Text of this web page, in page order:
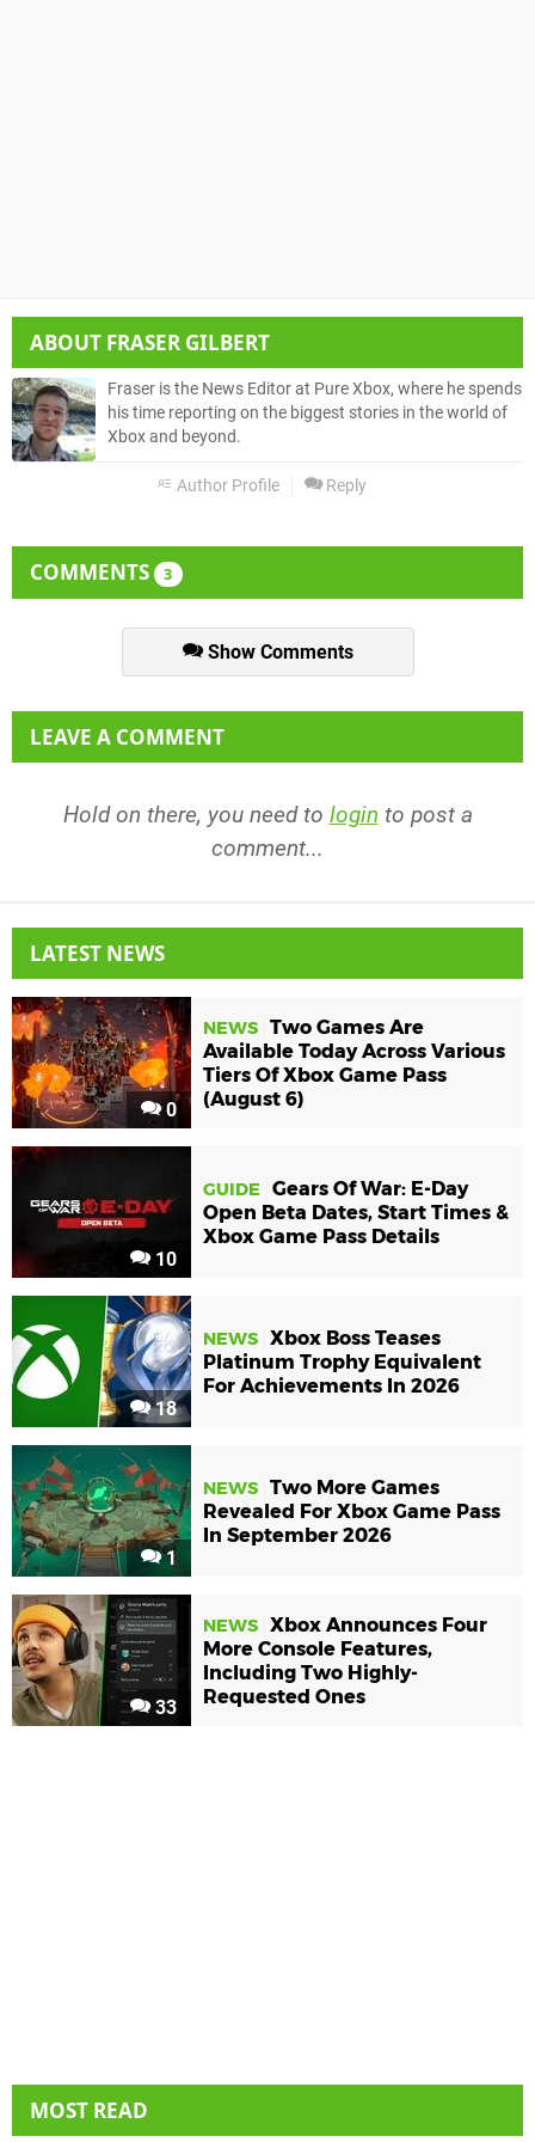
ABOUT FRASER GILBERT
Fraser is the News Editor at Pure Xbox, where he spends
his time reporting on the biggest stories in the world of
Xbox and beyond.
Author Profile Reply
COMMENTS 3
Show Comments
LEAVE A COMMENT
Hold on there, you need to login to post a
comment...
LATEST NEWS
0
NEWS Two Games Are
Available Today Across Various
Tiers Of Xbox Game Pass
(August 6)
10
GUIDE
Gears Of War: E-Day
Open Beta Dates, Start Times &
Xbox Game Pass Details
18
NEWS Xbox Boss Teases
Platinum Trophy Equivalent
For Achievements In 2026
1
NEWS Two More Games
Revealed For Xbox Game Pass
In September 2026
33
NEWS Xbox Announces Four
More Console Features,
Including Two Highly-
Requested Ones
MOST READ